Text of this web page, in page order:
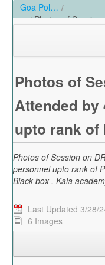
Goa Police /
Photos of Session
personnel upto rank
Photos of
Attended by
upto rank of
Photos of Session on
personnel upto rank of
Black box , Kala
Last Updated 3/28/
6 Images